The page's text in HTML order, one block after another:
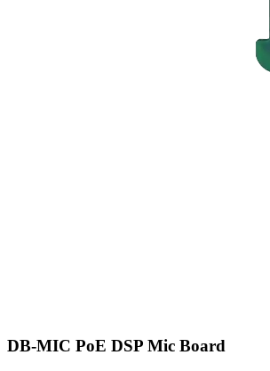
DB-MIC PoE DSP Mic Board